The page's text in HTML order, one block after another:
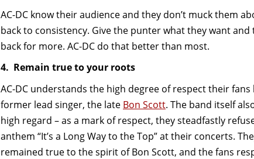
AC-DC know their audience and they don’t muck them
back to consistency. Give the punter what they want and
back for more. AC-DC do that better than most.
4. Remain true to your roots
AC-DC understands the high degree of respect their fans
former lead singer, the late Bon Scott. The band itself
high regard – as a mark of respect, they steadfastly
anthem “It’s a Long Way to the Top” at their concerts.
remained true to the spirit of Bon Scott, and the fans